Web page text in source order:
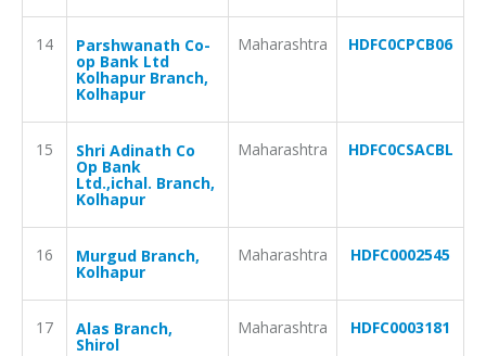
14 Parshwanath Co-
op Bank Ltd
Kolhapur Branch,
Kolhapur
Maharashtra HDFC0CPCB06
15 Shri Adinath Co
Op Bank
Ltd.,ichal. Branch,
Kolhapur
Maharashtra HDFC0CSACBL
16 Murgud Branch,
Kolhapur
Maharashtra HDFC0002545
17 Alas Branch,
Shirol
Maharashtra HDFC0003181